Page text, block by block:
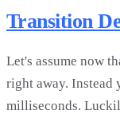
Transition
Let's assume now
right away. Instead
milliseconds.